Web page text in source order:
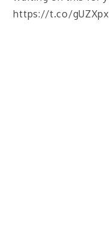
https://t.co/